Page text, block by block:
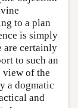
to a plan
is simply
are certainly
to such an
view of the
a dogmatic
and